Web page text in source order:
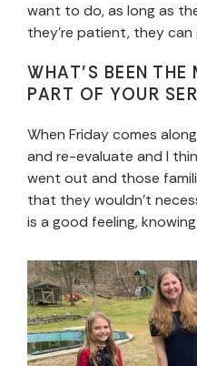
want to do, as long as
they’re patient, they
WHAT’S BEEN
PART OF YOUR
When Friday comes
and re-evaluate and I
went out and those
that they wouldn’t
is a good feeling,